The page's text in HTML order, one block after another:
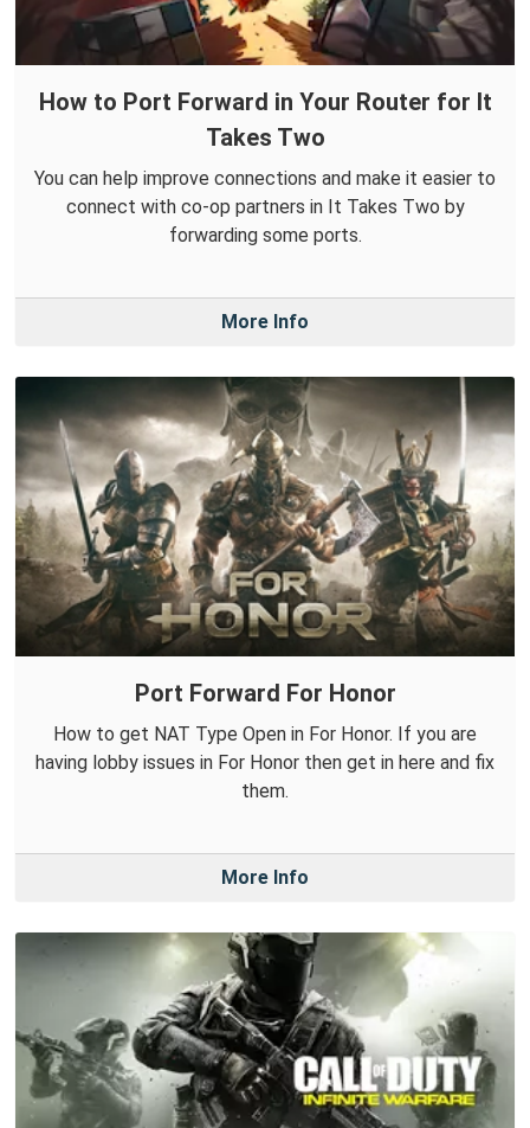
How to Port Forward in Your Router for It
Takes Two
You can help improve connections and make it easier to
connect with co-op partners in It Takes Two by
forwarding some ports.
More Info
Port Forward For Honor
How to get NAT Type Open in For Honor. If you are
having lobby issues in For Honor then get in here and fix
them.
More Info